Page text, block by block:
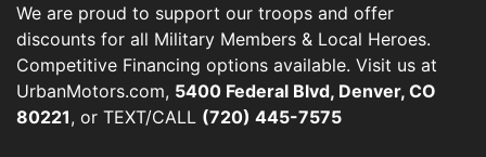
We are proud to support our troops and offer
discounts for all Military Members & Local Heroes.
Competitive Financing options available. Visit us at
UrbanMotors.com, 5400 Federal Blvd, Denver, CO
80221, or TEXT/CALL (720) 445-7575